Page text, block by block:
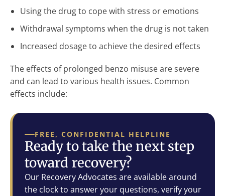
Using the drug to cope with stress or emotions
Withdrawal symptoms when the drug is not taken
Increased dosage to achieve the desired effects
The effects of prolonged benzo misuse are severe
and can lead to various health issues. Common
effects include:
FREE, CONFIDENTIAL HELPLINE
Ready to take the next step
toward recovery?
Our Recovery Advocates are available around
the clock to answer your questions, verify your